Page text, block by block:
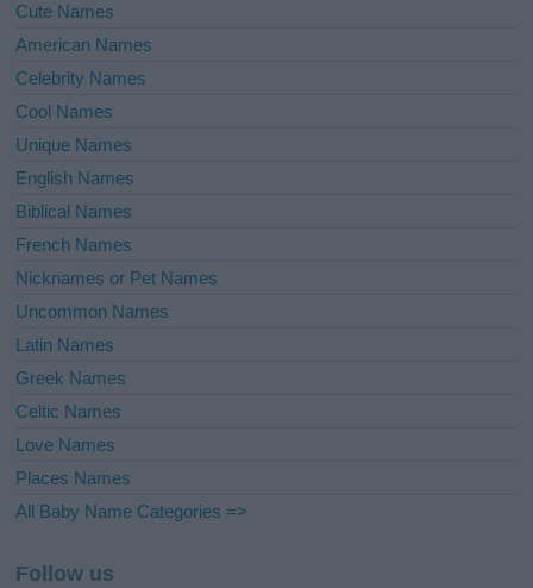
Cute Names
American Names
Celebrity Names
Cool Names
Unique Names
English Names
Biblical Names
French Names
Nicknames or Pet Names
Uncommon Names
Latin Names
Greek Names
Celtic Names
Love Names
Places Names
All Baby Name Categories =>
Follow us